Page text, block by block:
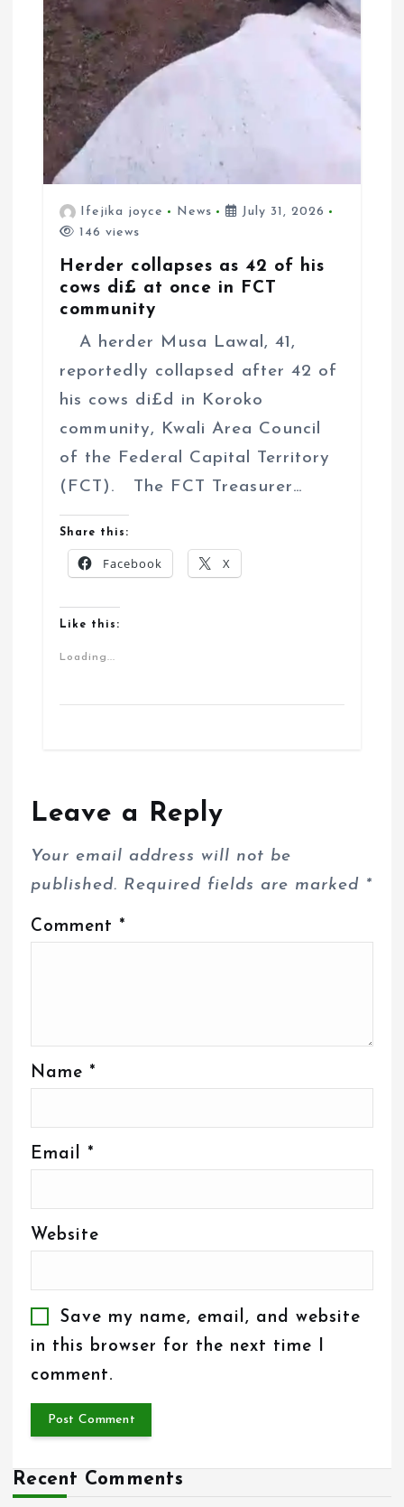
Ifejika joyce News
July 31, 2026
146 views
Herder collapses as 42 of his
cows di£ at once in FCT
community
A herder Musa Lawal, 41,
reportedly collapsed after 42 of
his cows di£d in Koroko
community, Kwali Area Council
of the Federal Capital Territory
(FCT). The FCT Treasurer…
Share this:
Facebook X
Like this:
Loading...
Leave a Reply
Your email address will not be
published. Required fields are marked *
Comment *
Name *
Email *
Website
Save my name, email, and website
in this browser for the next time I
comment.
Recent Comments